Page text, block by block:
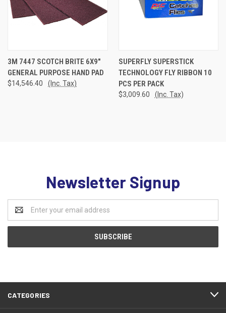
3M 7447 SCOTCH BRITE 6X9"
GENERAL PURPOSE HAND PAD
$14,546.40 (Inc. Tax)
SUPERFLY SUPERSTICK
TECHNOLOGY FLY RIBBON 10
PCS PER PACK
$3,009.60 (Inc. Tax)
Newsletter Signup
Address
CATEGORIES